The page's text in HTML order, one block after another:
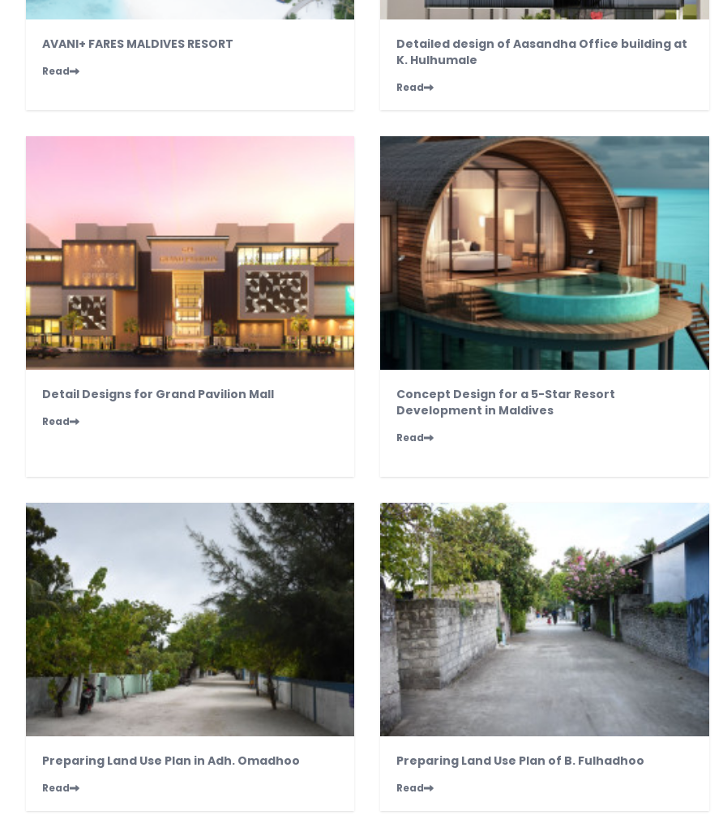
AVANI+ FARES MALDIVES RESORT
Read
Detailed design of Aasandha Office building at
K. Hulhumale
Read
Detail Designs for Grand Pavilion Mall
Read
Concept Design for a 5-Star Resort
Development in Maldives
Read
Preparing Land Use Plan in Adh. Omadhoo
Read
Preparing Land Use Plan of B. Fulhadhoo
Read